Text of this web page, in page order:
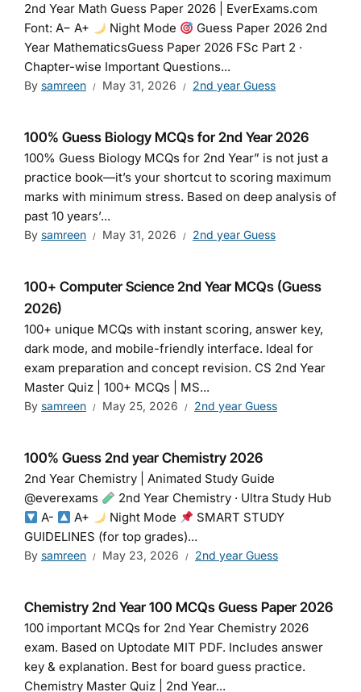
2nd Year Math Guess Paper 2026 | EverExams.com
Font: A− A+
Night Mode
Guess Paper 2026 2nd
Year MathematicsGuess Paper 2026 FSc Part 2 ·
Chapter-wise Important Questions...
By samreen May 31, 2026 2nd year Guess
100% Guess Biology MCQs for 2nd Year 2026
100% Guess Biology MCQs for 2nd Year” is not just a
practice book—it’s your shortcut to scoring maximum
marks with minimum stress. Based on deep analysis of
past 10 years’...
By samreen May 31, 2026 2nd year Guess
100+ Computer Science 2nd Year MCQs (Guess
2026)
100+ unique MCQs with instant scoring, answer key,
dark mode, and mobile-friendly interface. Ideal for
exam preparation and concept revision. CS 2nd Year
Master Quiz | 100+ MCQs | MS...
By samreen May 25, 2026 2nd year Guess
100% Guess 2nd year Chemistry 2026
2nd Year Chemistry | Animated Study Guide
@everexams
2nd Year Chemistry · Ultra Study Hub
A-
A+ Night Mode
SMART STUDY
GUIDELINES (for top grades)...
By samreen May 23, 2026 2nd year Guess
Chemistry 2nd Year 100 MCQs Guess Paper 2026
100 important MCQs for 2nd Year Chemistry 2026
exam. Based on Uptodate MIT PDF. Includes answer
key & explanation. Best for board guess practice.
Chemistry Master Quiz | 2nd Year...